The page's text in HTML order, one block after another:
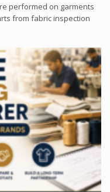
performed on garments
from fabric inspection